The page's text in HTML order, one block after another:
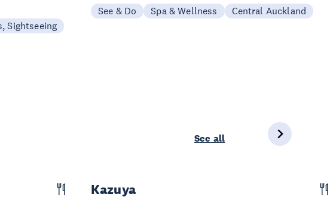
Sightseeing
See & Do Spa & Wellness Central Auckland
See all
Kazuya